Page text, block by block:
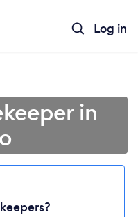
Log in
in